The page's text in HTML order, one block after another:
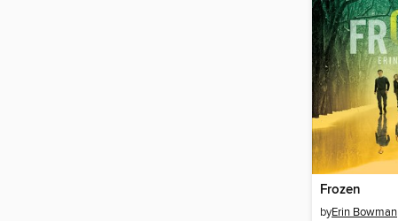
Frozen
byErin Bowman